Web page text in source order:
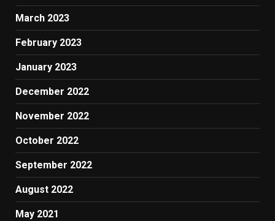
March 2023
February 2023
January 2023
December 2022
November 2022
October 2022
September 2022
August 2022
May 2021